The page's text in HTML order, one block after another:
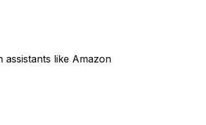
like Amazon